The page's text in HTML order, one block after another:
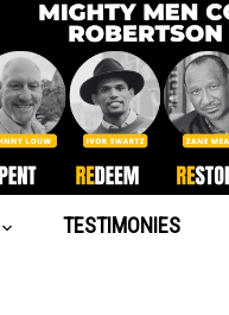
TESTIMONIES